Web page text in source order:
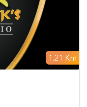
1.21 Km